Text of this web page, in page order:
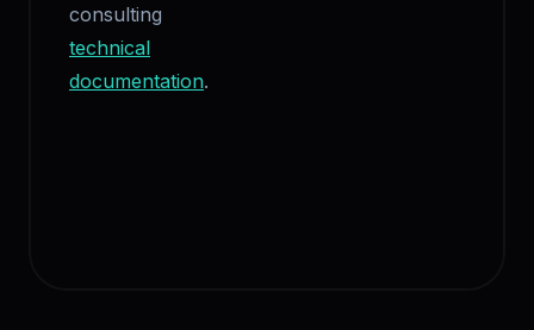
consulting
technical
documentation.